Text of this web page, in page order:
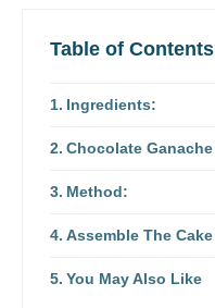
Table of Contents
Ingredients:
Chocolate Ganache
Method:
Assemble The Cake
You May Also Like